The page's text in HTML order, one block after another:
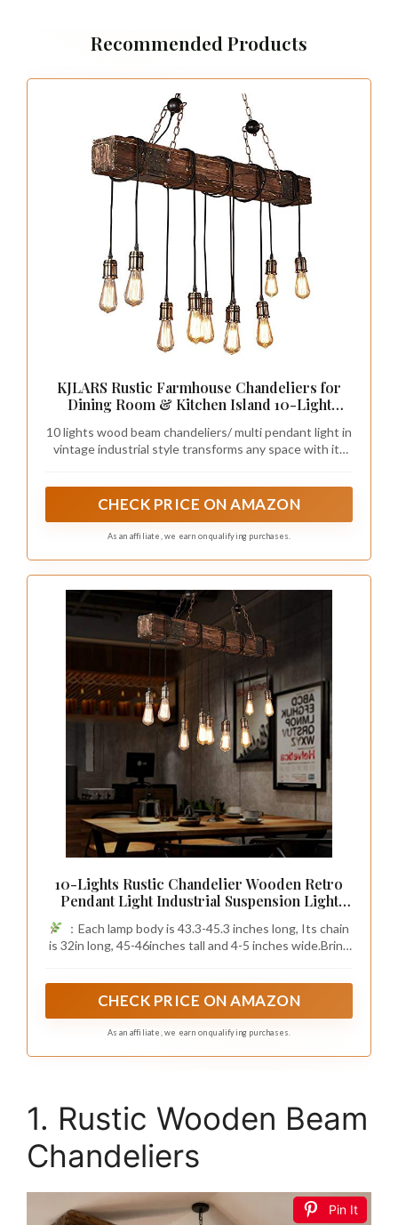
Recommended Products
KJLARS Rustic Farmhouse Chandeliers for
Dining Room & Kitchen Island 10-Light
Retro Ceiling Hanging Light for Bar & Pool
Table
10 lights wood beam chandeliers/ multi pendant light in
vintage industrial style transforms any space with its
CHECK PRICE ON AMAZON
As an affiliate, we earn on qualifying purchases.
10-Lights Rustic Chandelier Wooden Retro
Pendant Light Industrial Suspension Light
Freely
：Each lamp body is 43.3-45.3 inches long, Its chain
is 32in long, 45-46inches tall and 4-5 inches wide.Bring
CHECK PRICE ON AMAZON
As an affiliate, we earn on qualifying purchases.
1. Rustic Wooden Beam
Chandeliers
Pin It